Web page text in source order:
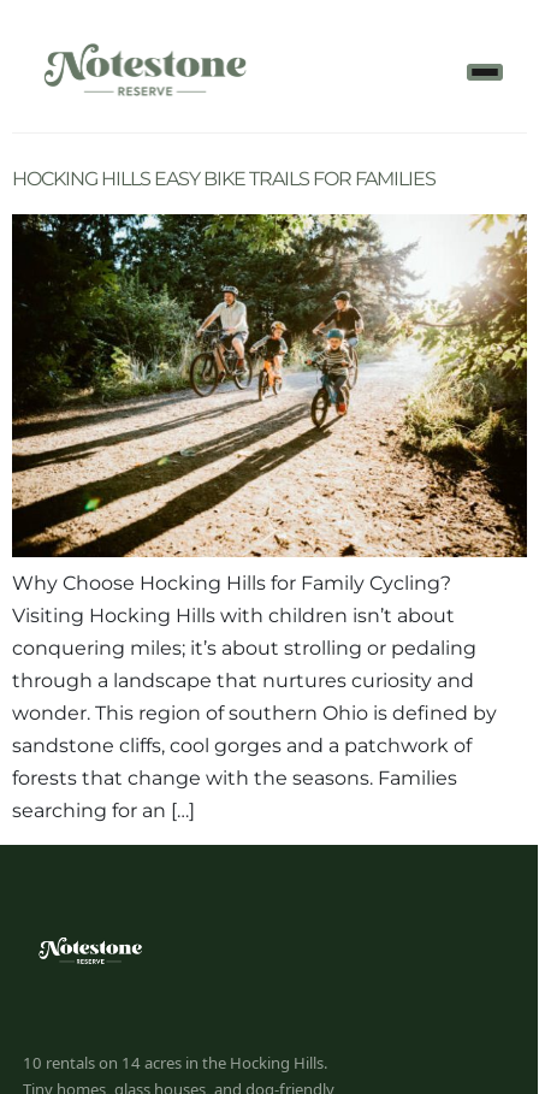
HOCKING HILLS EASY BIKE TRAILS FOR FAMILIES
Why Choose Hocking Hills for Family Cycling?
Visiting Hocking Hills with children isn’t about
conquering miles; it’s about strolling or pedaling
through a landscape that nurtures curiosity and
wonder. This region of southern Ohio is defined by
sandstone cliffs, cool gorges and a patchwork of
forests that change with the seasons. Families
searching for an […]
10 rentals on 14 acres in the Hocking Hills.
Tiny homes, glass houses, and dog-friendly